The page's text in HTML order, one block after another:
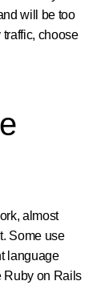
will be too
choose
almost
Some use
language
Ruby on Rails